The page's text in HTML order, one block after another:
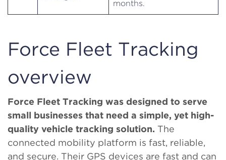
months.
Force Fleet Tracking
overview
Force Fleet Tracking was designed to serve
small businesses that need a simple, yet high-
quality vehicle tracking solution. The
connected mobility platform is fast, reliable,
and secure. Their GPS devices are fast and can